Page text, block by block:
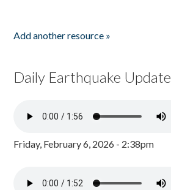
Add another resource »
Daily Earthquake Update
Friday, February 6, 2026 - 2:38pm